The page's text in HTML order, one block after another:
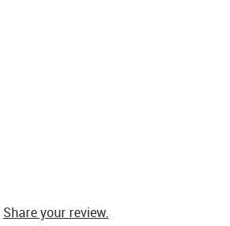
Share your review.